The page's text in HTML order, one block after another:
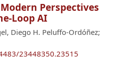
Perspectives
Loop AI
Diego H. Peluffo-Ordóñez;
23448350.23515